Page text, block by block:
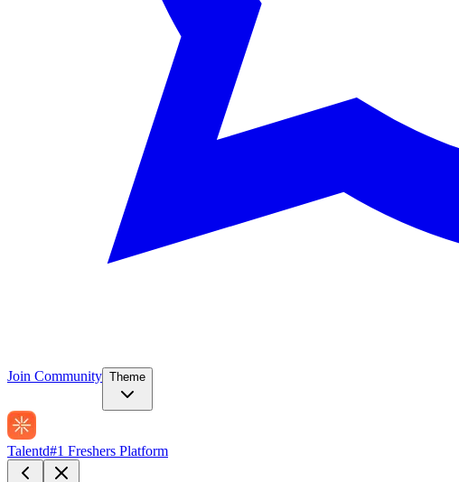
Join Community Theme
Talentd#1 Freshers Platform